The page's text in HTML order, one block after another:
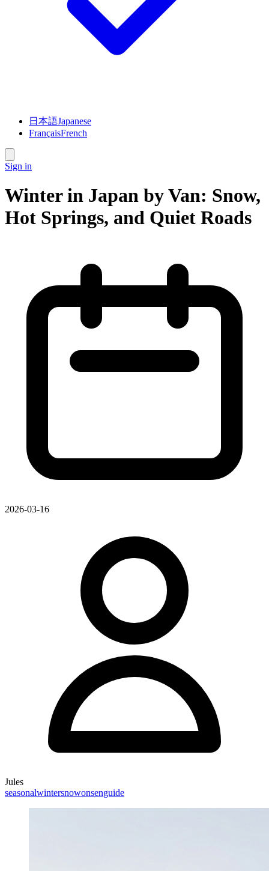
日本語Japanese
FrançaisFrench
Sign in
Winter in Japan by Van: Snow,
Hot Springs, and Quiet Roads
2026-03-16
Jules
seasonalwintersnowonsenguide